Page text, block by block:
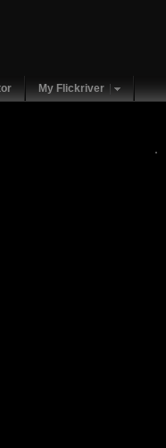
My Flickriver